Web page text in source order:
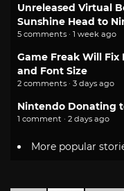
Unreleased Virtual
Sunshine Head to
5 comments · 1 week ago
Game Freak Will
and Font Size
2 comments · 3 days ago
Nintendo Donating
1 comment · 2 days ago
More popular